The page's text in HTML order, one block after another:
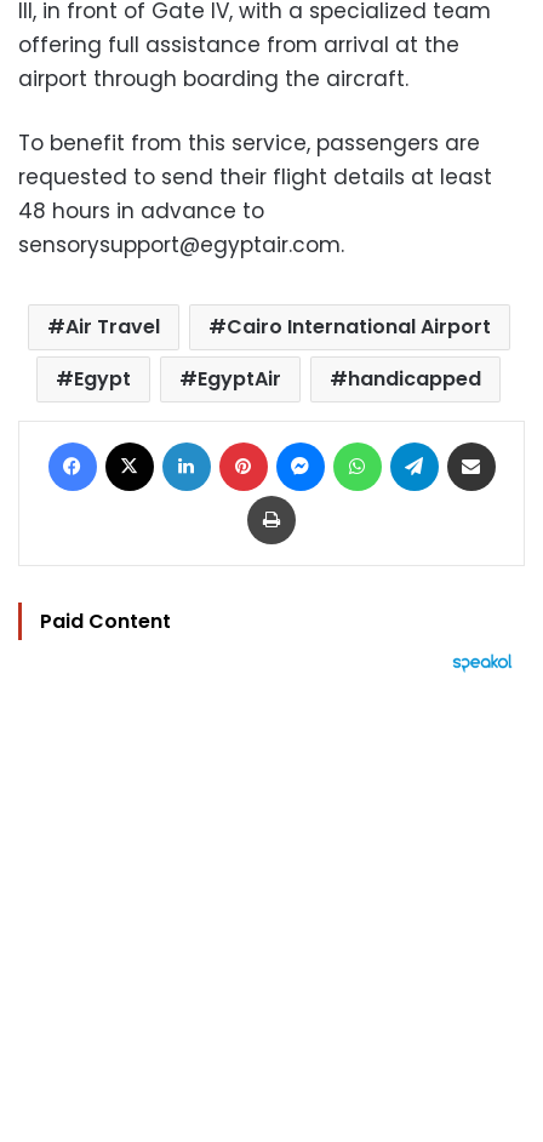
III, in front of Gate IV, with a specialized team
offering full assistance from arrival at the
airport through boarding the aircraft.
To benefit from this service, passengers are
requested to send their flight details at least
48 hours in advance to
sensorysupport@egyptair.com.
Air Travel
Cairo International Airport
Egypt
EgyptAir handicapped
Facebook LinkedIn Pinterest MessengerWhatsAppTelegram
Print
Paid Content